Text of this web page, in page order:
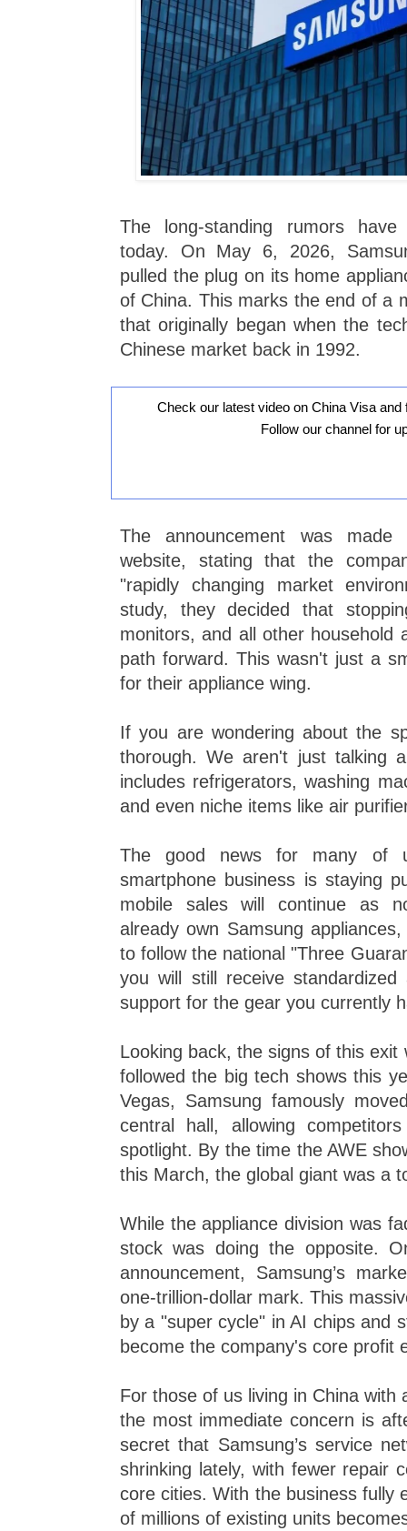
The long-standing rumors
today. On May 6, 2026,
pulled the plug on its home
of China. This marks the end of a
that originally began when the
Chinese market back in 1992.
Check our latest video on China Visa and
Follow our channel for
The announcement was made
website, stating that the
"rapidly changing market
study, they decided that
monitors, and all other household
path forward. This wasn't just a
for their appliance wing.
If you are wondering about the
thorough. We aren't just talking
includes refrigerators, washing
and even niche items like air
The good news for many of
smartphone business is staying
mobile sales will continue as
already own Samsung
to follow the national "Three
you will still receive standardized
support for the gear you currently
Looking back, the signs of this
followed the big tech shows this
Vegas, Samsung famously
central hall, allowing
spotlight. By the time the AWE
this March, the global giant was a
While the appliance division was
stock was doing the opposite.
announcement, Samsung’s
one-trillion-dollar mark. This
by a "super cycle" in AI chips and
become the company's core profit
For those of us living in China with
the most immediate concern is
secret that Samsung’s service
shrinking lately, with fewer repair
core cities. With the business fully
of millions of existing units